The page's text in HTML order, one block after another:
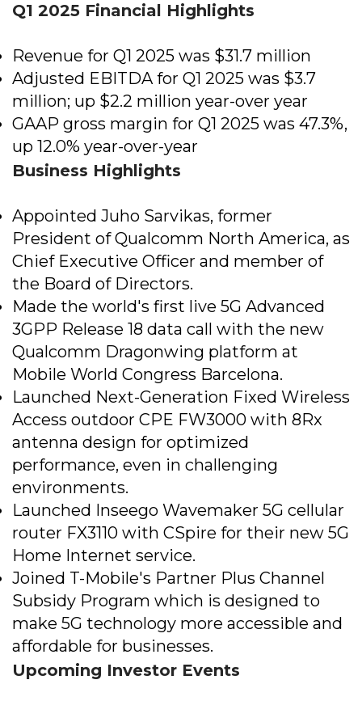
Q1 2025 Financial Highlights
Revenue for Q1 2025 was $31.7 million
Adjusted EBITDA for Q1 2025 was $3.7
million; up $2.2 million year-over year
GAAP gross margin for Q1 2025 was 47.3%,
up 12.0% year-over-year
Business Highlights
Appointed Juho Sarvikas, former
President of Qualcomm North America, as
Chief Executive Officer and member of
the Board of Directors​.
Made the world's first live 5G Advanced
3GPP Release 18 data call with the new
Qualcomm Dragonwing platform at
Mobile World Congress Barcelona.
Launched Next-Generation Fixed Wireless
Access outdoor CPE FW3000 with 8Rx
antenna design for optimized
performance, even in challenging
environments​.
Launched Inseego Wavemaker 5G cellular
router FX3110 with CSpire for their new 5G
Home Internet service​.
Joined T-Mobile's Partner Plus Channel
Subsidy Program which is designed to
make 5G technology more accessible and
affordable for businesses.
Upcoming Investor Events